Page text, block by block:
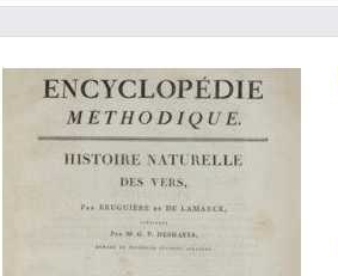
All-important, all rare